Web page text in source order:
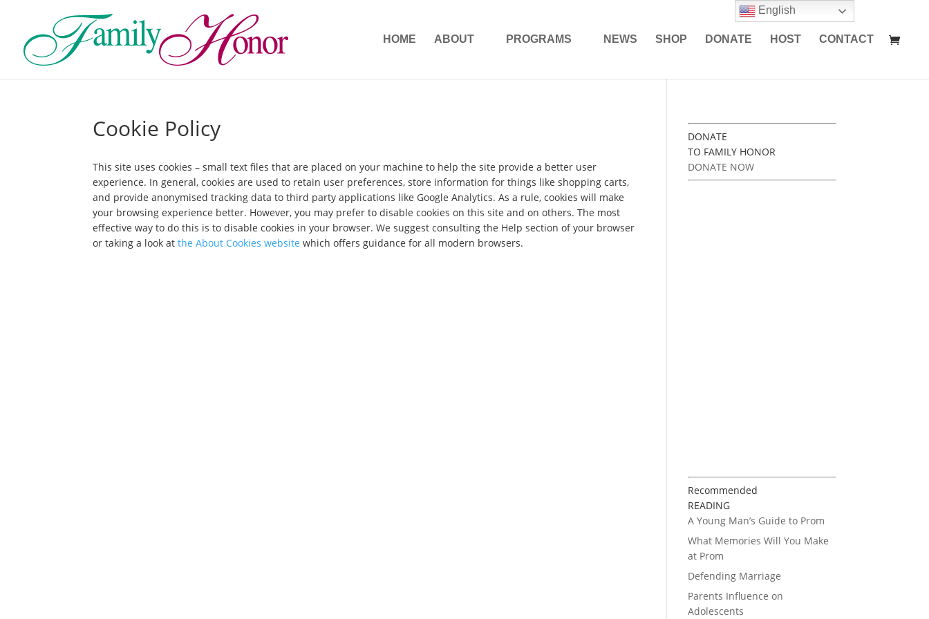
HOME ABOUT PROGRAMS NEWS SHOP DONATE HOST CONTACT
Cookie Policy
This site uses cookies – small text files that are placed on your machine to help the site provide a better user
experience. In general, cookies are used to retain user preferences, store information for things like shopping carts,
and provide anonymised tracking data to third party applications like Google Analytics. As a rule, cookies will make
your browsing experience better. However, you may prefer to disable cookies on this site and on others. The most
effective way to do this is to disable cookies in your browser. We suggest consulting the Help section of your browser
or taking a look atthe About Cookies website which offers guidance for all modern browsers.
DONATE
TO FAMILY HONOR
DONATE NOW
Recommended
READING
A Young Man’s Guide to Prom
What Memories Will You Make
at Prom
Defending Marriage
Parents Influence on
Adolescents
English